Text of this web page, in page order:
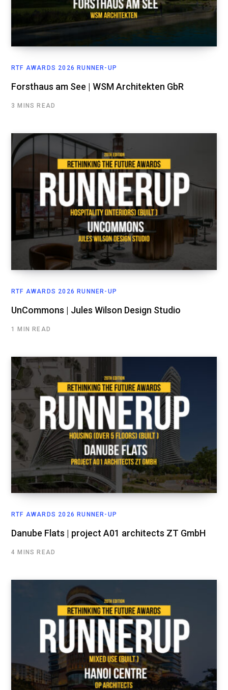
RTF AWARDS 2026 RUNNER-UP
Forsthaus am See | WSM Architekten GbR
3 MINS READ
RTF AWARDS 2026 RUNNER-UP
UnCommons | Jules Wilson Design Studio
1 MIN READ
RTF AWARDS 2026 RUNNER-UP
Danube Flats | project A01 architects ZT GmbH
4 MINS READ